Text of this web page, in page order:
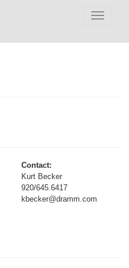
Toggle
Contact:
Kurt Becker
920/645.6417
kbecker@dramm.com